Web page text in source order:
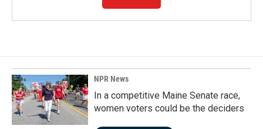
NPR News
In a competitive Maine Senate race,
women voters could be the deciders